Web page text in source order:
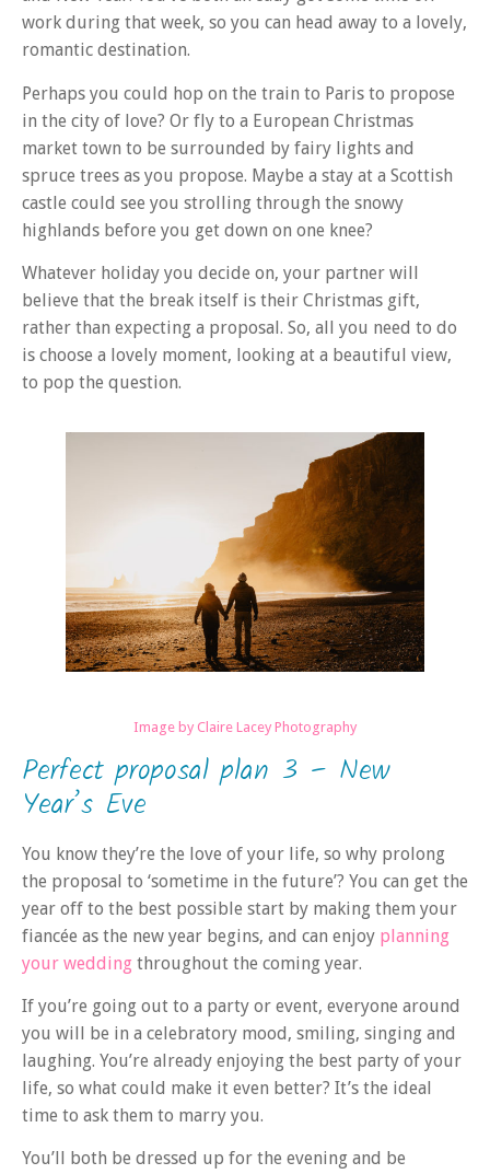
work during that week, so you can head away to a lovely,
romantic destination.
Perhaps you could hop on the train to Paris to propose
in the city of love? Or fly to a European Christmas
market town to be surrounded by fairy lights and
spruce trees as you propose. Maybe a stay at a Scottish
castle could see you strolling through the snowy
highlands before you get down on one knee?
Whatever holiday you decide on, your partner will
believe that the break itself is their Christmas gift,
rather than expecting a proposal. So, all you need to do
is choose a lovely moment, looking at a beautiful view,
to pop the question.
Image by Claire Lacey Photography
Perfect proposal plan 3 – New
Year’s Eve
You know they’re the love of your life, so why prolong
the proposal to ‘sometime in the future’? You can get the
year off to the best possible start by making them your
fiancée as the new year begins, and can enjoy planning
your wedding throughout the coming year.
If you’re going out to a party or event, everyone around
you will be in a celebratory mood, smiling, singing and
laughing. You’re already enjoying the best party of your
life, so what could make it even better? It’s the ideal
time to ask them to marry you.
You’ll both be dressed up for the evening and be